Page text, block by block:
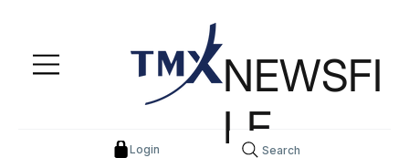
Login
NEWSFI
LESearch